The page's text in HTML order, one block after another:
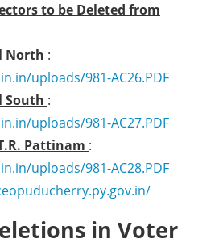
to be Deleted from
North :
uploads/981-AC26.PDF
South :
uploads/981-AC27.PDF
Pattinam :
uploads/981-AC28.PDF
in Voter